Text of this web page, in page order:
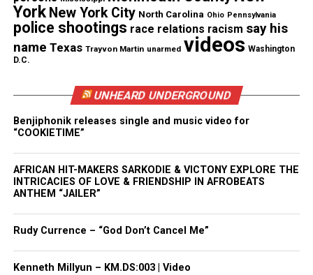
“I am grateful for the opportunity to support this
museum,” Jordan said in a statement. “I also am
indebted to the historic contributions of
community leaders and athletes such as Jesse
Owens, whose talent, commitment and
perseverance broke racial barriers and laid the
African Americans in athletics and beyond.”
reportedly by impaired driver
York New York City North Carolina Ohio Pennsylvania
police shootings race relations racism say his
name Texas Trayvon Martin unarmed videos Washington
D.C.
UNHEARD UNDERGROUND
Benjiphonik releases single and music video for
“COOKIETIME”
AFRICAN HIT-MAKERS SARKODIE & VICTONY EXPLORE THE
INTRICACIES OF LOVE & FRIENDSHIP IN AFROBEATS
ANTHEM “JAILER”
Rudy Currence – “God Don’t Cancel Me”
Kenneth Millyun – KM.DS:003 | Video